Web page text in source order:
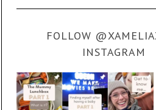
FOLLOW
INSTAGRAM